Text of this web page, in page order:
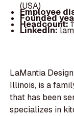
(USA)
Employee
Founded
Headcount:
LinkedIn:
LaMantia
Illinois, is a
that has been
specializes in